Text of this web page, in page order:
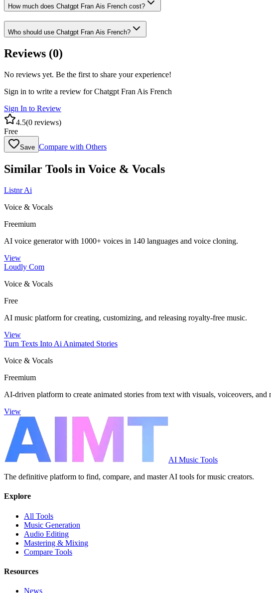
How much does Chatgpt Fran Ais French cost?
Who should use Chatgpt Fran Ais French?
Reviews (0)
No reviews yet. Be the first to share your experience!
Sign in to write a review forChatgpt Fran Ais French
Sign In to Review
4.5(0 reviews)
Free
Save Compare with Others
Similar Tools in Voice & Vocals
Listnr Ai
Voice & Vocals
Freemium
AI voice generator with 1000+ voices in 140 languages and voice cloning.
View
Loudly Com
Voice & Vocals
Free
AI music platform for creating, customizing, and releasing royalty-free music.
View
Turn Texts Into Ai Animated Stories
Voice & Vocals
Freemium
AI-driven platform to create animated stories from text with visuals, voiceovers, and
View
AI Music Tools
The definitive platform to find, compare, and master AI tools for music creators.
Explore
All Tools
Music Generation
Audio Editing
Mastering & Mixing
Compare Tools
Resources
News